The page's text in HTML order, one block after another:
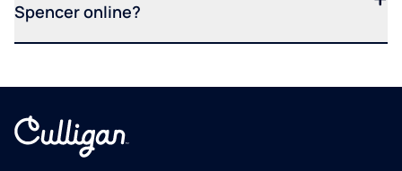
Spencer online?